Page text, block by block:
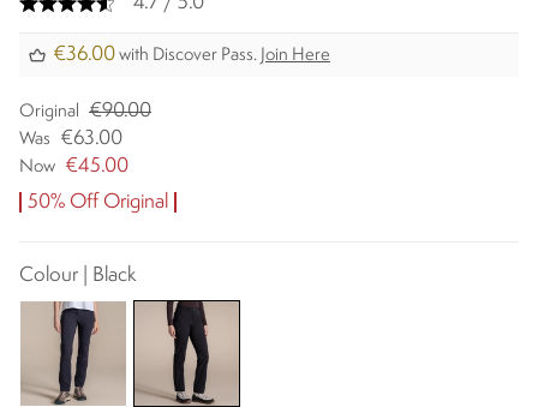
€36.00 with Discover Pass. Join Here
Original €90.00
Was €63.00
Now €45.00
50% Off Original
Colour | Black